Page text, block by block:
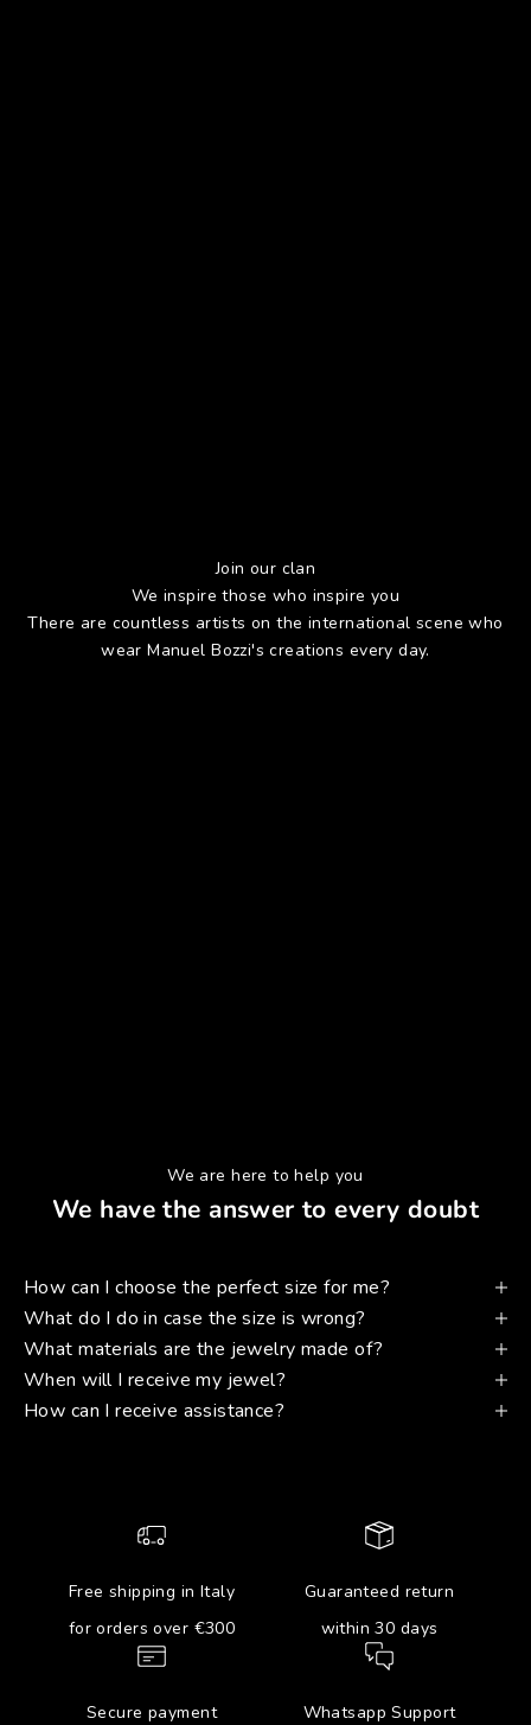
Join our clan
We inspire those who inspire you
There are countless artists on the international scene who
wear Manuel Bozzi's creations every day.
We are here to help you
We have the answer to every doubt
How can I choose the perfect size for me?
What do I do in case the size is wrong?
What materials are the jewelry made of?
When will I receive my jewel?
How can I receive assistance?
Free shipping in Italy
for orders over €300
Guaranteed return
within 30 days
Secure payment
Whatsapp Support